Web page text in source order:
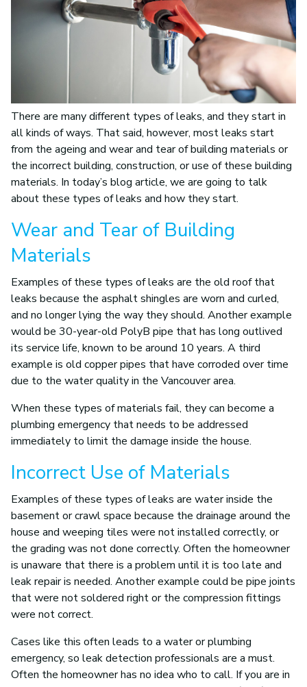
There are many different types of leaks, and they start in
all kinds of ways. That said, however, most leaks start
from the ageing and wear and tear of building materials or
the incorrect building, construction, or use of these building
materials. In today’s blog article, we are going to talk
about these types of leaks and how they start.
Wear and Tear of Building
Materials
Examples of these types of leaks are the old roof that
leaks because the asphalt shingles are worn and curled,
and no longer lying the way they should. Another example
would be 30-year-old PolyB pipe that has long outlived
its service life, known to be around 10 years. A third
example is old copper pipes that have corroded over time
due to the water quality in the Vancouver area.
When these types of materials fail, they can become a
plumbing emergency that needs to be addressed
immediately to limit the damage inside the house.
Incorrect Use of Materials
Examples of these types of leaks are water inside the
basement or crawl space because the drainage around the
house and weeping tiles were not installed correctly, or
the grading was not done correctly. Often the homeowner
is unaware that there is a problem until it is too late and
leak repair is needed. Another example could be pipe joints
that were not soldered right or the compression fittings
were not correct.
Cases like this often leads to a water or plumbing
emergency, so leak detection professionals are a must.
Often the homeowner has no idea who to call. If you are in